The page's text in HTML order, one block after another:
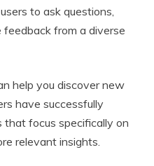
to ask questions,
feedback from a diverse
help you discover new
have successfully
that focus specifically on
relevant insights.